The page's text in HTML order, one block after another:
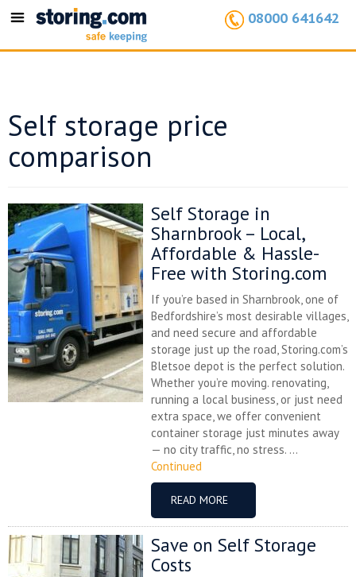
Toggle
08000 641642
Self storage price
comparison
Self Storage in
Sharnbrook – Local,
Affordable & Hassle-
Free with Storing.com
If you’re based in Sharnbrook, one of
Bedfordshire’s most desirable villages,
and need secure and affordable
storage just up the road, Storing.com’s
Bletsoe depot is the perfect solution.
Whether you’re moving. renovating,
running a local business, or just need
extra space, we offer convenient
container storage just minutes away
— no city traffic, no stress. ...
Continued
READ MORE
Save on Self Storage
Costs